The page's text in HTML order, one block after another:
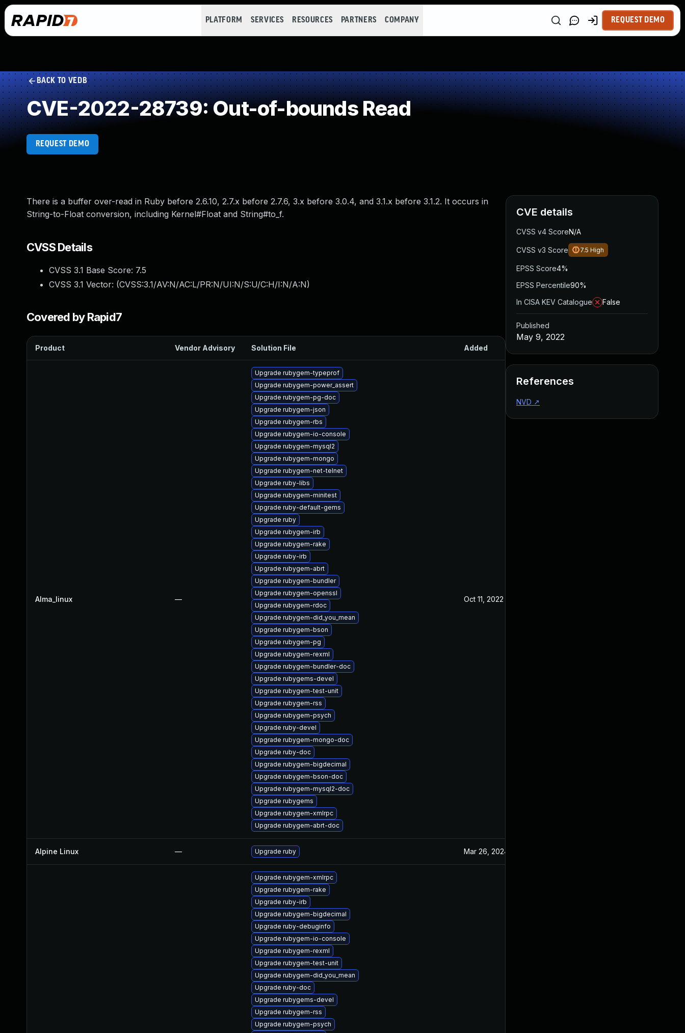
PLATFORM SERVICES RESOURCES PARTNERS COMPANY REQUEST DEMO
BACK TO VEDB
CVE-2022-28739: Out-of-bounds Read
REQUEST DEMO
There is a buffer over-read in Ruby before 2.6.10, 2.7.x before 2.7.6, 3.x before 3.0.4, and 3.1.x before 3.1.2. It occurs in
String-to-Float conversion, including Kernel#Float and String#to_f.
CVSS Details
CVSS 3.1 Base Score: 7.5
CVSS 3.1 Vector: (CVSS:3.1/AV:N/AC:L/PR:N/UI:N/S:U/C:H/I:N/A:N)
Covered by Rapid7
Product Vendor Advisory Solution File Added
Alma_linux —
Upgrade rubygem-typeprof
Upgrade rubygem-power_assert
Upgrade rubygem-pg-doc
Upgrade rubygem-json
Upgrade rubygem-rbs
Upgrade rubygem-io-console
Upgrade rubygem-mysql2
Upgrade rubygem-mongo
Upgrade rubygem-net-telnet
Upgrade ruby-libs
Upgrade rubygem-minitest
Upgrade ruby-default-gems
Upgrade ruby
Upgrade rubygem-irb
Upgrade rubygem-rake
Upgrade ruby-irb
Upgrade rubygem-abrt
Upgrade rubygem-bundler
Upgrade rubygem-openssl
Upgrade rubygem-rdoc
Upgrade rubygem-did_you_mean
Upgrade rubygem-bson
Upgrade rubygem-pg
Upgrade rubygem-rexml
Upgrade rubygem-bundler-doc
Upgrade rubygems-devel
Upgrade rubygem-test-unit
Upgrade rubygem-rss
Upgrade rubygem-psych
Upgrade ruby-devel
Upgrade rubygem-mongo-doc
Upgrade ruby-doc
Upgrade rubygem-bigdecimal
Upgrade rubygem-bson-doc
Upgrade rubygem-mysql2-doc
Upgrade rubygems
Upgrade rubygem-xmlrpc
Upgrade rubygem-abrt-doc
Oct 11, 2022
Alpine Linux — Upgrade ruby Mar 26, 2024
Upgrade rubygem-xmlrpc
Upgrade rubygem-rake
Upgrade ruby-irb
Upgrade rubygem-bigdecimal
Upgrade ruby-debuginfo
Upgrade rubygem-io-console
Upgrade rubygem-rexml
Upgrade rubygem-test-unit
Upgrade rubygem-did_you_mean
Upgrade ruby-doc
Upgrade rubygems-devel
Upgrade rubygem-rss
Upgrade rubygem-psych
CVE details
CVSS v4 ScoreN/A
CVSS v3 Score 7.5 High
EPSS Score4%
EPSS Percentile90%
In CISA KEV Catalogue
False
Published
May 9, 2022
References
NVD ↗